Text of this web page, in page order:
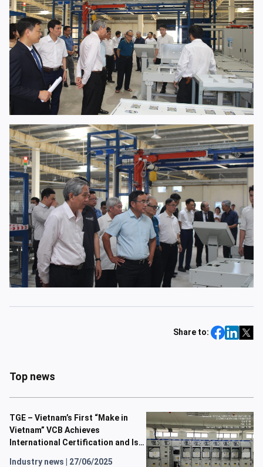
Share to:
Top news
TGE – Vietnam’s First “Make in
Vietnam” VCB Achieves
International Certification and Is
Industry news 27/06/2025